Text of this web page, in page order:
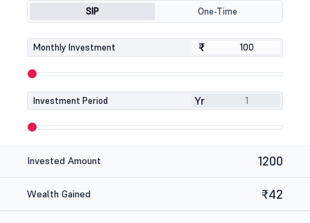
SIP One-Time
Monthly Investment ₹
₹
Investment Period Yr
Invested Amount 1200
Wealth Gained ₹42